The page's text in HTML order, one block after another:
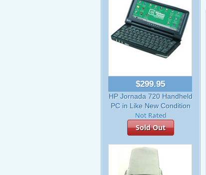
$299.95
HP Jornada 720 Handheld
PC in Like New Condition
Sold Out